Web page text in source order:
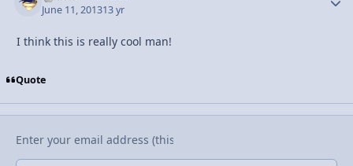
June 11, 201313 yr
I think this is really cool man!
Quote